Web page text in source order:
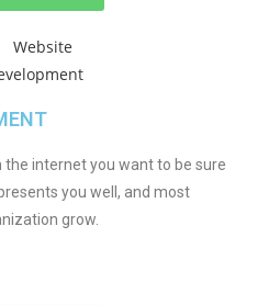
internet you want to be sure
you well, and most
grow.